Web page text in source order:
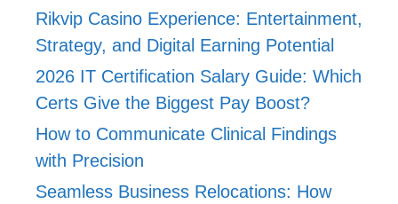
Rikvip Casino Experience: Entertainment,
Strategy, and Digital Earning Potential
2026 IT Certification Salary Guide: Which
Certs Give the Biggest Pay Boost?
How to Communicate Clinical Findings
with Precision
Seamless Business Relocations: How